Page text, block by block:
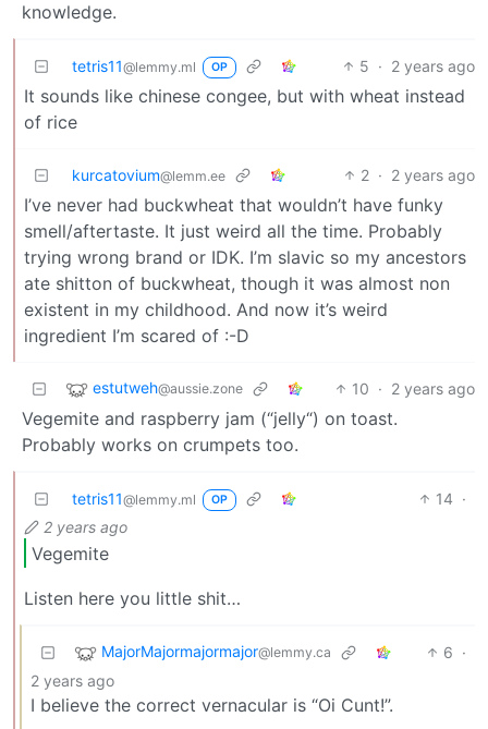
knowledge.
tetris11@lemmy.ml OP 5 · 2 years ago
It sounds like chinese congee, but with wheat instead
of rice
kurcatovium@lemm.ee 2 · 2 years ago
I’ve never had buckwheat that wouldn’t have funky
smell/aftertaste. It just weird all the time. Probably
trying wrong brand or IDK. I’m slavic so my ancestors
ate shitton of buckwheat, though it was almost non
existent in my childhood. And now it’s weird
ingredient I’m scared of :-D
estutweh@aussie.zone 10 · 2 years ago
Vegemite and raspberry jam (“jelly“) on toast.
Probably works on crumpets too.
tetris11@lemmy.ml OP 14 ·
2 years ago
Vegemite
Listen here you little shit…
MajorMajormajormajor@lemmy.ca 6 ·
2 years ago
I believe the correct vernacular is “Oi Cunt!”.